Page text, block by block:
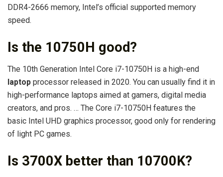
DDR4-2666 memory, Intel’s official supported memory
speed.
Is the 10750H good?
The 10th Generation Intel Core i7-10750H is a high-end
laptop processor released in 2020. You can usually find it in
high-performance laptops aimed at gamers, digital media
creators, and pros. … The Core i7-10750H features the
basic Intel UHD graphics processor, good only for rendering
of light PC games.
Is 3700X better than 10700K?